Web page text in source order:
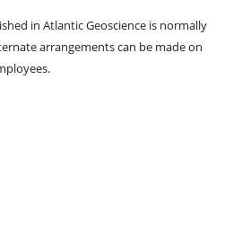
in Atlantic Geoscience is normally
arrangements can be made on